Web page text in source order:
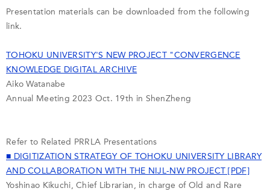
Presentation materials can be downloaded from the following
link.
TOHOKU UNIVERSITY'S NEW PROJECT "CONVERGENCE
KNOWLEDGE DIGITAL ARCHIVE
Aiko Watanabe
Annual Meeting 2023 Oct. 19th in ShenZheng
Refer to Related PRRLA Presentations
■ DIGITIZATION STRATEGY OF TOHOKU UNIVERSITY LIBRARY
AND COLLABORATION WITH THE NIJL-NW PROJECT [PDF]
Yoshinao Kikuchi, Chief Librarian, in charge of Old and Rare